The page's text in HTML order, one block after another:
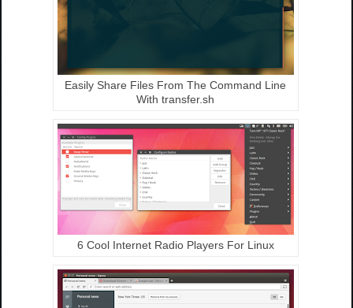
Easily Share Files From The Command Line
With transfer.sh
6 Cool Internet Radio Players For Linux